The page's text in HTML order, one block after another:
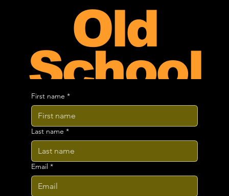
Old
School
Jam
Dubai
First name *
Last name *
Email *